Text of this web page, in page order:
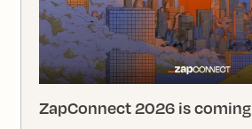
ZapConnect 2026 is coming